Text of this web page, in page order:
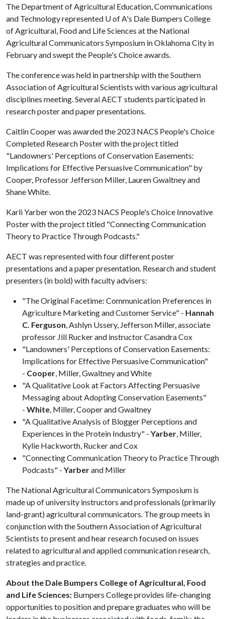
The Department of Agricultural Education, Communications
and Technology represented U of A's Dale Bumpers College
of Agricultural, Food and Life Sciences at the National
Agricultural Communicators Symposium in Oklahoma City in
February and swept the People's Choice awards.
The conference was held in partnership with the Southern
Association of Agricultural Scientists with various agricultural
disciplines meeting. Several AECT students participated in
research poster and paper presentations.
Caitlin Cooper was awarded the 2023 NACS People's Choice
Completed Research Poster with the project titled
"Landowners' Perceptions of Conservation Easements:
Implications for Effective Persuasive Communication" by
Cooper, Professor Jefferson Miller, Lauren Gwaltney and
Shane White.
Karli Yarber won the 2023 NACS People's Choice Innovative
Poster with the project titled "Connecting Communication
Theory to Practice Through Podcasts."
AECT was represented with four different poster
presentations and a paper presentation. Research and student
presenters (in bold) with faculty advisers:
"The Original Facetime: Communication Preferences in
Agriculture Marketing and Customer Service" - Hannah
C. Ferguson, Ashlyn Ussery, Jefferson Miller, associate
professor Jill Rucker and instructor Casandra Cox
"Landowners' Perceptions of Conservation Easements:
Implications for Effective Persuasive Communication"
- Cooper, Miller, Gwaltney and White
"A Qualitative Look at Factors Affecting Persuasive
Messaging about Adopting Conservation Easements"
- White, Miller, Cooper and Gwaltney
"A Qualitative Analysis of Blogger Perceptions and
Experiences in the Protein Industry" - Yarber, Miller,
Kylie Hackworth, Rucker and Cox
"Connecting Communication Theory to Practice Through
Podcasts" - Yarberand Miller
The National Agricultural Communicators Symposium is
made up of university instructors and professionals (primarily
land-grant) agricultural communicators. The group meets in
conjunction with the Southern Association of Agricultural
Scientists to present and hear research focused on issues
related to agricultural and applied communication research,
strategies and practice.
About the Dale Bumpers College of Agricultural, Food
and Life Sciences: Bumpers College provides life-changing
opportunities to position and prepare graduates who will be